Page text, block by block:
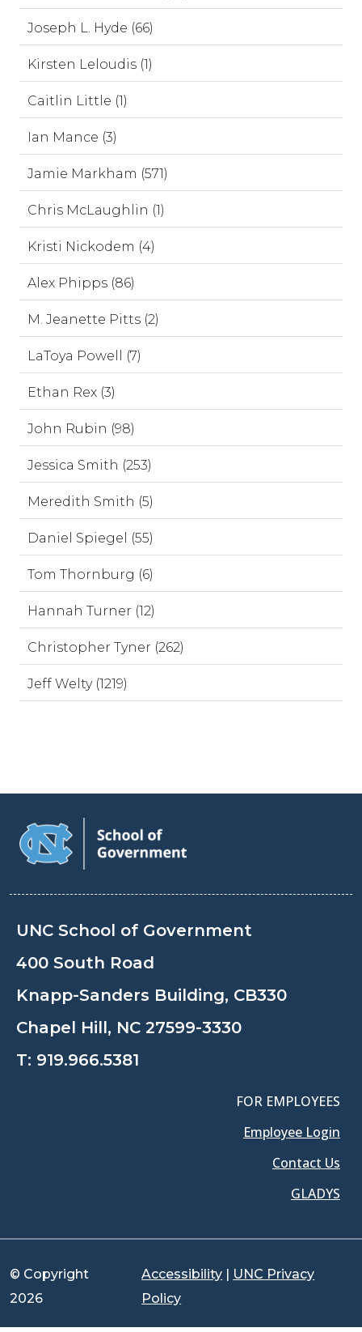
Joseph L. Hyde (66)
Kirsten Leloudis (1)
Caitlin Little (1)
Ian Mance (3)
Jamie Markham (571)
Chris McLaughlin (1)
Kristi Nickodem (4)
Alex Phipps (86)
M. Jeanette Pitts (2)
LaToya Powell (7)
Ethan Rex (3)
John Rubin (98)
Jessica Smith (253)
Meredith Smith (5)
Daniel Spiegel (55)
Tom Thornburg (6)
Hannah Turner (12)
Christopher Tyner (262)
Jeff Welty (1219)
UNC School of Government
400 South Road
Knapp-Sanders Building, CB330
Chapel Hill, NC 27599-3330
T: 919.966.5381
FOR EMPLOYEES
Employee Login
Contact Us
GLADYS
© Copyright
2026
Accessibility | UNC Privacy
Policy